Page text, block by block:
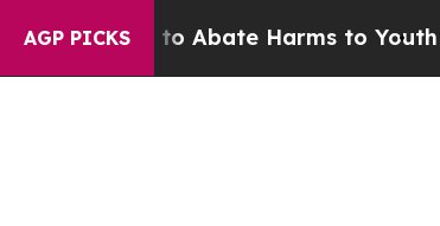
AGP PICKS
Fund to Abate Harms to Youth